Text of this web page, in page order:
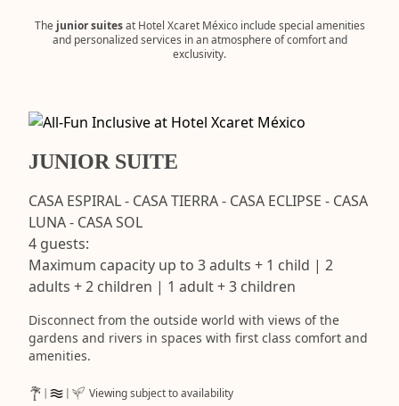
The junior suitesat Hotel Xcaret México include special amenities
and personalized services in an atmosphere of comfort and
exclusivity.
JUNIOR SUITE
CASA ESPIRAL - CASA TIERRA - CASA ECLIPSE - CASA
LUNA - CASA SOL
4 guests:
Maximum capacity up to 3 adults + 1 child | 2
adults + 2 children | 1 adult + 3 children
Disconnect from the outside world with views of the
gardens and rivers in spaces with first class comfort and
amenities.
Viewing subject to availability